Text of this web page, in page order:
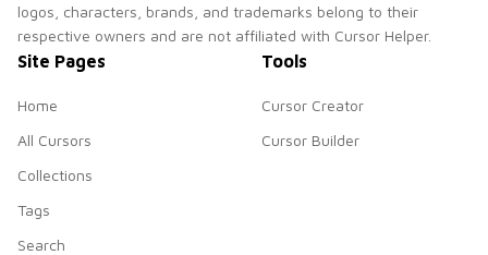
logos, characters, brands, and trademarks belong to their
respective owners and are not affiliated with Cursor Helper.
Site Pages
Home
All Cursors
Collections
Tags
Search
Tools
Cursor Creator
Cursor Builder